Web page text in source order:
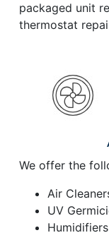
packaged unit
thermostat
We offer the
Air
UV